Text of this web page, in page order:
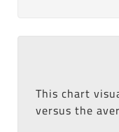
This chart
versus the